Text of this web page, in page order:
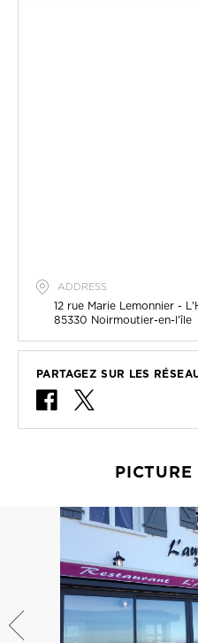
ADDRESS
12 rue Marie Lemonnier -
85330 Noirmoutier-en-l'île
PARTAGEZ SUR LES